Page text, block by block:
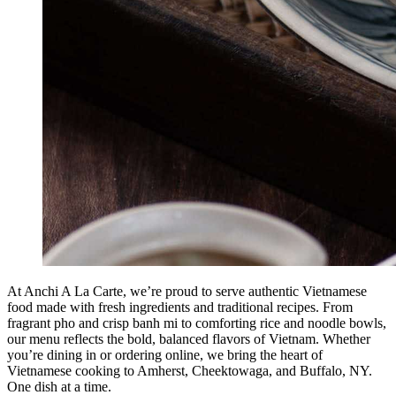
At Anchi A La Carte, we’re proud to serve authentic Vietnamese
food made with fresh ingredients and traditional recipes. From
fragrant pho and crisp banh mi to comforting rice and noodle bowls,
our menu reflects the bold, balanced flavors of Vietnam. Whether
you’re dining in or ordering online, we bring the heart of
Vietnamese cooking to Amherst, Cheektowaga, and Buffalo, NY.
One dish at a time.